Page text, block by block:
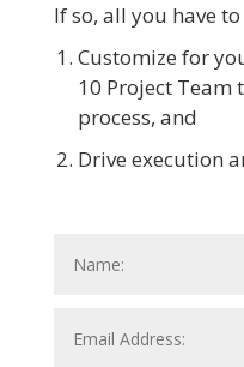
If so, all you have to
Customize for
10 Project
process, and
Drive execution